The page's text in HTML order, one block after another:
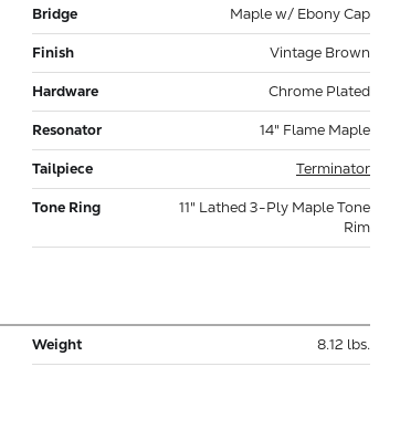
Bridge Maple w/ Ebony Cap
Finish Vintage Brown
Hardware Chrome Plated
Resonator 14" Flame Maple
Tailpiece Terminator
Tone Ring
11" Lathed 3-Ply Maple Tone
Rim
Weight 8.12 lbs.